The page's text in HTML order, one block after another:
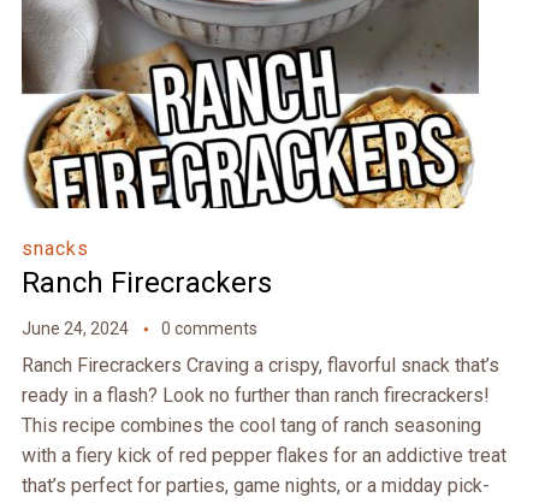
snacks
Ranch Firecrackers
June 24, 2024 0 comments
Ranch Firecrackers Craving a crispy, flavorful snack that’s
ready in a flash? Look no further than ranch firecrackers!
This recipe combines the cool tang of ranch seasoning
with a fiery kick of red pepper flakes for an addictive treat
that’s perfect for parties, game nights, or a midday pick-